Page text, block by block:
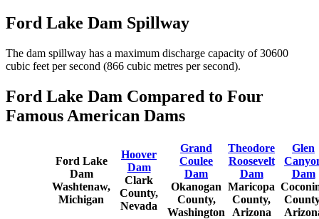
Ford Lake Dam Spillway
The dam spillway has a maximum discharge capacity of 30600
cubic feet per second (866 cubic metres per second).
Ford Lake Dam Compared to Four
Famous American Dams
Ford Lake
Dam
Washtenaw,
Michigan
Hoover
Dam
Clark
County,
Nevada
Grand
Coulee
Dam
Okanogan
County,
Washington
Theodore
Roosevelt
Dam
Maricopa
County,
Arizona
Glen
Dam